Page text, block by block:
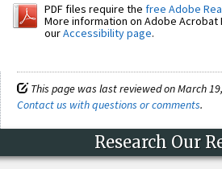
PDF files require the free Adobe
More information on Adobe Acrobat
ourAccessibility page.
This page was last reviewed on March
Contact us with questions or comments.
Research Our